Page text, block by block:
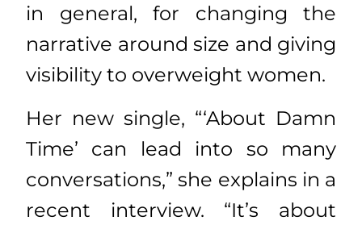
in general, for changing the
narrative around size and giving
visibility to overweight women.
Her new single, “‘About Damn
Time’ can lead into so many
conversations,” she explains in a
recent interview. “It’s about